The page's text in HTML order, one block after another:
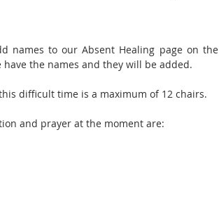
names to our Absent Healing page on the
the names and they will be added.
difficult time is a maximum of 12 chairs.
and prayer at the moment are: